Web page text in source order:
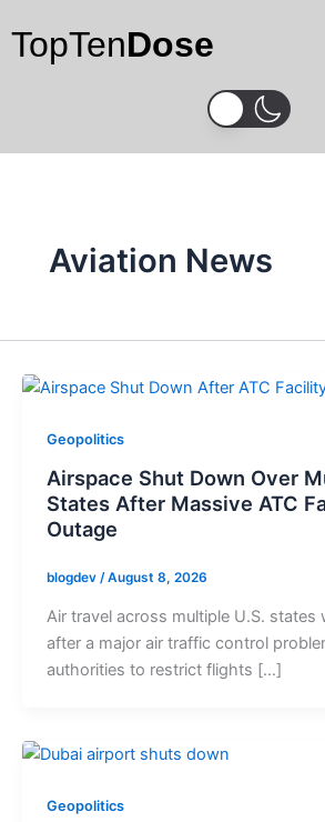
to
content
TopTenDose
Aviation News
Geopolitics
Airspace Shut Down Over
States After Massive ATC
Outage
blogdev /August 8, 2026
Air travel across multiple U.S. states
after a major air traffic control
authorities to restrict flights […]
Geopolitics